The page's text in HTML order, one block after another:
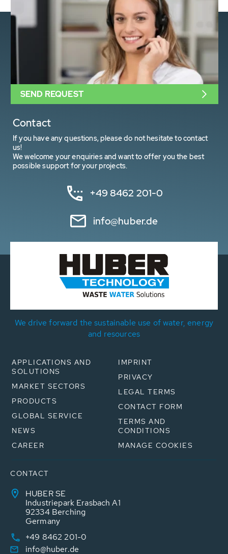
Contact
If you have any questions, please do not hesitate to contact
us!
We welcome your enquiries and want to offer you the best
possible support for your projects.
+49 8462 201-0
info@huber.de
SEND REQUEST
We drive forward the sustainable use of water, energy
and resources
APPLICATIONS AND
SOLUTIONS
MARKET SECTORS
PRODUCTS
GLOBAL SERVICE
NEWS
CAREER
IMPRINT
PRIVACY
LEGAL TERMS
CONTACT FORM
TERMS AND
CONDITIONS
MANAGE COOKIES
CONTACT
HUBER SE
Industriepark Erasbach A1
92334 Berching
Germany
+49 8462 201-0
info@huber.de